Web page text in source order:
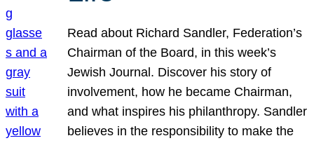
Read about Richard Sandler, Federation’s
Chairman of the Board, in this week’s
Jewish Journal. Discover his story of
involvement, how he became Chairman,
and what inspires his philanthropy. Sandler
believes in the responsibility to make the